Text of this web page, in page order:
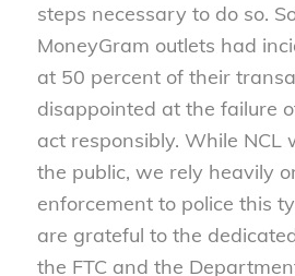
steps necessary to do so.
MoneyGram outlets had
at 50 percent of their
disappointed at the failure
act responsibly. While NCL
the public, we rely heavily
enforcement to police this
are grateful to the
the FTC and the